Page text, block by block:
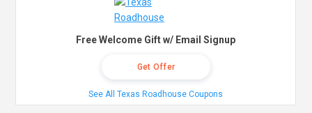
Free Welcome Gift w/ Email Signup
Get Offer
See All Texas Roadhouse Coupons